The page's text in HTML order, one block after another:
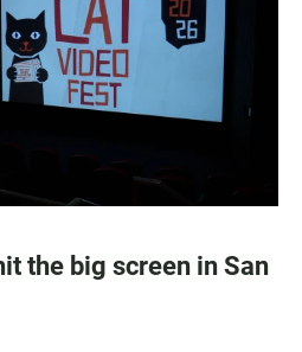
the big screen in San